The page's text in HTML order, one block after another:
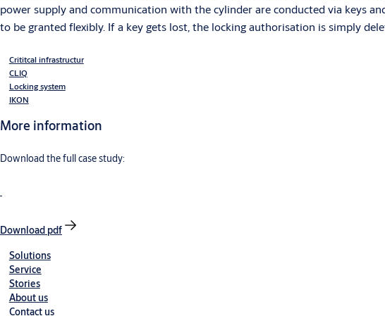
power supply and communication with the cylinder are conducted via keys
to be granted flexibly. If a key gets lost, the locking authorisation is simply
Crititcal infrastructur
CLIQ
Locking system
IKON
More information
Download the full case study:
Download pdf
Solutions
Service
Stories
About us
Contact us